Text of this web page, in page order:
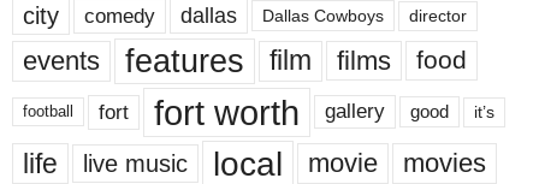
city comedy dallas Dallas Cowboys director
events features film films food
football fort fort worth gallery good it’s
life live music local movie movies